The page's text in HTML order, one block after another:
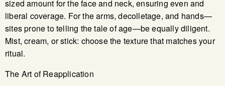
sized amount for the face and neck, ensuring even and
liberal coverage. For the arms, decolletage, and hands—
sites prone to telling the tale of age—be equally diligent.
Mist, cream, or stick: choose the texture that matches your
ritual.
The Art of Reapplication